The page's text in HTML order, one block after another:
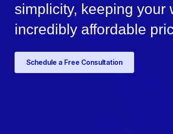
simplicity, keeping your
incredibly affordable
Schedule a Free Consultation